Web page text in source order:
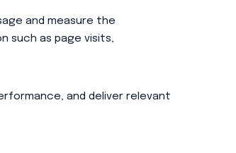
and measure the
such as page visits,
and deliver relevant